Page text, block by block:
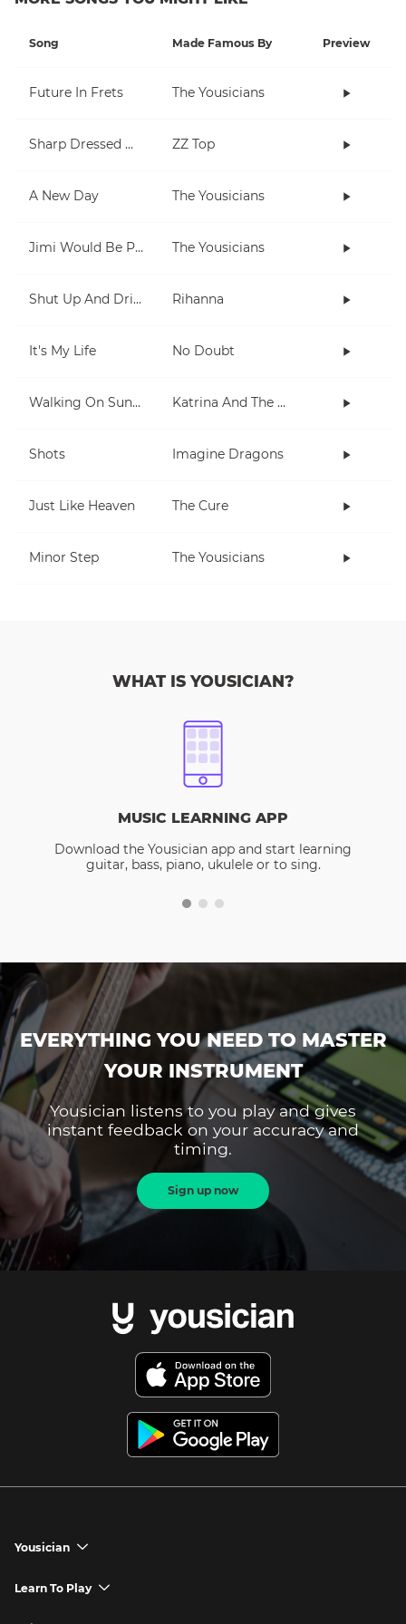
Song Made Famous By Preview
Future In Frets The Yousicians
Sharp Dressed Man ZZ Top
A New Day The Yousicians
Jimi Would Be Proud The Yousicians
Shut Up And Drive Rihanna
It's My Life No Doubt
Walking On Sunshine Katrina And The Waves
Shots Imagine Dragons
Just Like Heaven The Cure
Minor Step The Yousicians
WHAT IS YOUSICIAN?
MUSIC LEARNING APP
Download the Yousician app and start learning
guitar, bass, piano, ukulele or to sing.
EVERYTHING YOU NEED TO MASTER
YOUR INSTRUMENT
Yousician listens to you play and gives
instant feedback on your accuracy and
timing.
Sign up now
Yousician chevron_down
Yousician App
Learn To Play chevron_down